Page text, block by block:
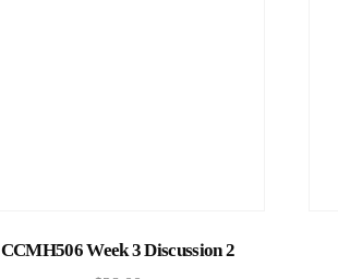
Add to cart
CCMH506 Week 3 Discussion 2